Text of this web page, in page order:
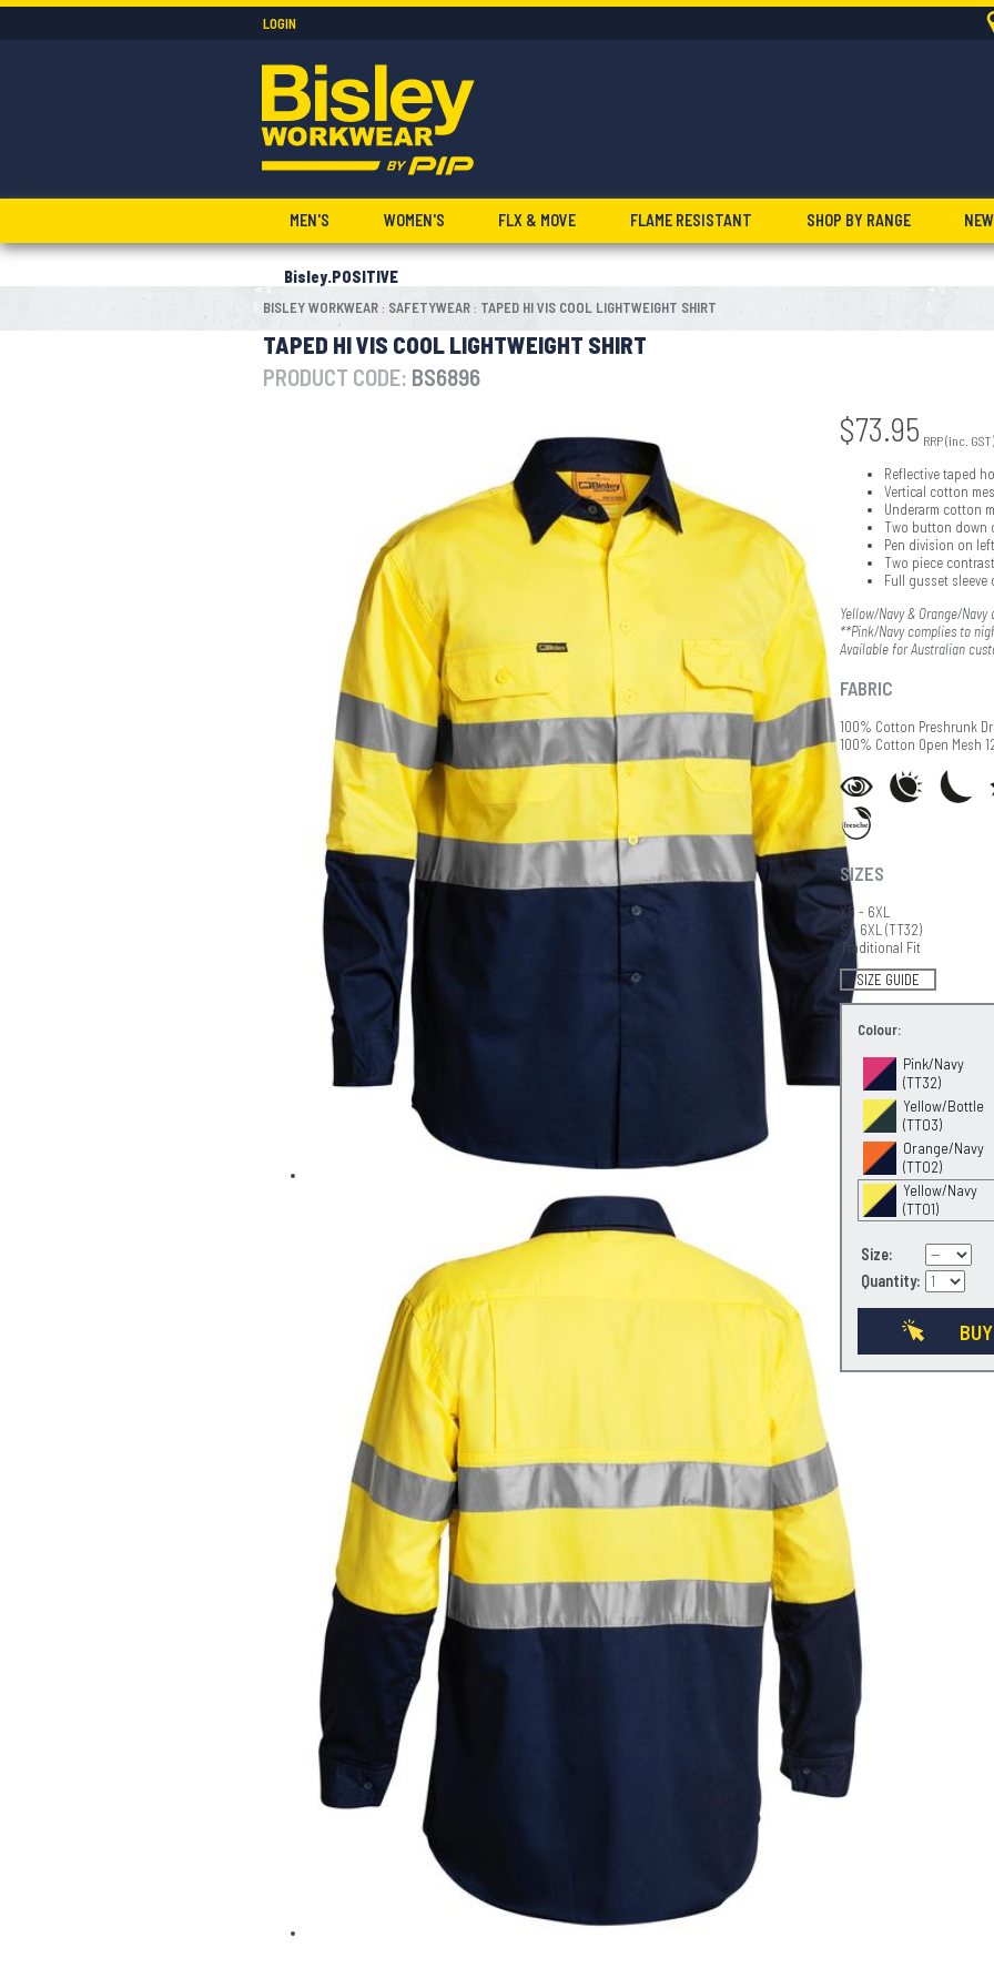
LOGIN
MEN'S WOMEN'S FLX & MOVE FLAME RESISTANT SHOP BY RANGE
Bisley.POSITIVE
BISLEY WORKWEAR : SAFETYWEAR : TAPED HI VIS COOL LIGHTWEIGHT SHIRT
TAPED HI VIS COOL LIGHTWEIGHT SHIRT
PRODUCT CODE: BS6896
$73.95 RRP (inc. GST)
Reflective taped
Vertical cotton
Underarm cotton
Two button down
Pen division on
Two piece
Full gusset sleeve
Yellow/Navy & Orange/Navy
**Pink/Navy complies to
Available for Australian
FABRIC
100% Cotton Preshrunk
100% Cotton Open Mesh
SIZES
XS - 6XL
S - 6XL (TT32)
Traditional Fit
SIZE GUIDE
Colour:
Pink/Navy
(TT32)
Yellow/Bottle
(TT03)
Orange/Navy
(TT02)
Yellow/Navy
(TT01)
Size:
Quantity: